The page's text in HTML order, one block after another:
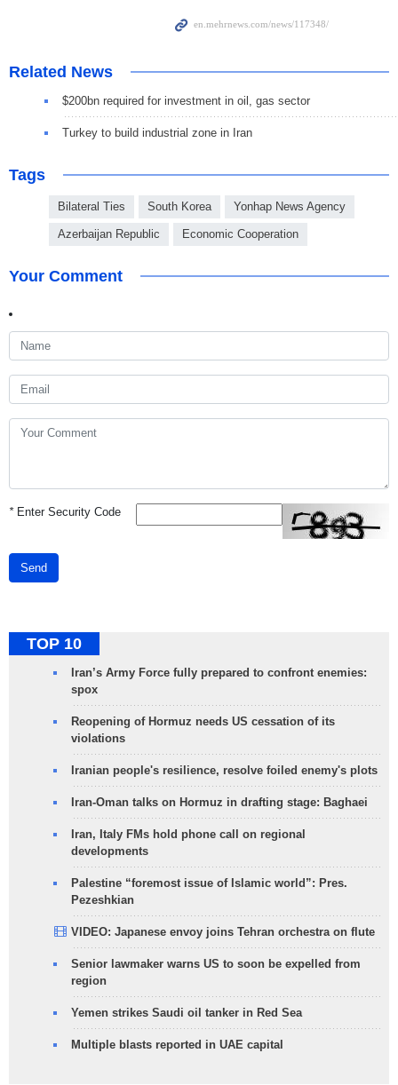
Related News
$200bn required for investment in oil, gas sector
Turkey to build industrial zone in Iran
Tags
Bilateral Ties South Korea Yonhap News Agency
Azerbaijan Republic Economic Cooperation
Your Comment
*Enter Security Code
Send
TOP 10
Iran’s Army Force fully prepared to confront enemies:
spox
Reopening of Hormuz needs US cessation of its
violations
Iranian people's resilience, resolve foiled enemy's plots
Iran-Oman talks on Hormuz in drafting stage: Baghaei
Iran, Italy FMs hold phone call on regional
developments
Palestine “foremost issue of Islamic world”: Pres.
Pezeshkian
VIDEO: Japanese envoy joins Tehran orchestra on flute
Senior lawmaker warns US to soon be expelled from
region
Yemen strikes Saudi oil tanker in Red Sea
Multiple blasts reported in UAE capital